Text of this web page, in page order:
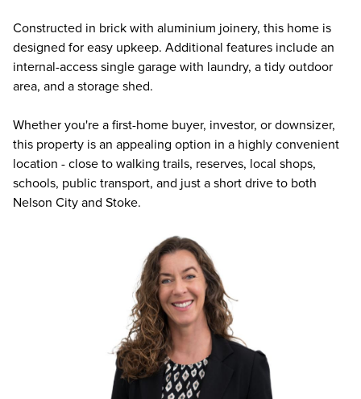
Constructed in brick with aluminium joinery, this home is
designed for easy upkeep. Additional features include an
internal-access single garage with laundry, a tidy outdoor
area, and a storage shed.
Whether you're a first-home buyer, investor, or downsizer,
this property is an appealing option in a highly convenient
location - close to walking trails, reserves, local shops,
schools, public transport, and just a short drive to both
Nelson City and Stoke.